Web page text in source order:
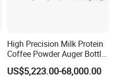
High Precision Milk Protein
Coffee Powder Auger Bottle
Can Tin Jar Filling Machine
Production Line
US$5,223.00-68,000.00